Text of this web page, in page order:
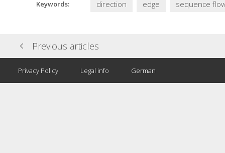
Keywords: direction edge sequence
Previous articles
Privacy Policy Legal info German